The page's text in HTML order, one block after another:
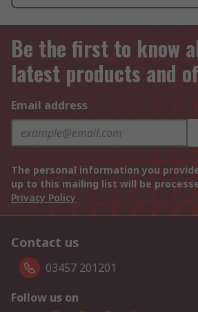
Be the first to know
latest products and
Email address
The personal information you
up to this mailing list will be
Privacy Policy
Contact us
03457 201201
Follow us on